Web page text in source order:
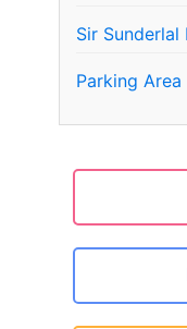
Sir Sunderlal
Parking